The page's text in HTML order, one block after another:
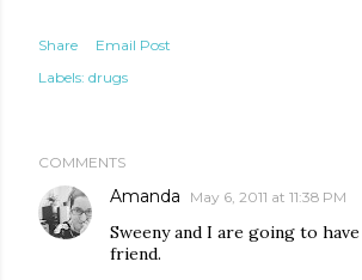
Share
Email Post
Labels: drugs
COMMENTS
Amanda May 6, 2011 at 11:38 PM
Sweeny and I are going to
friend.